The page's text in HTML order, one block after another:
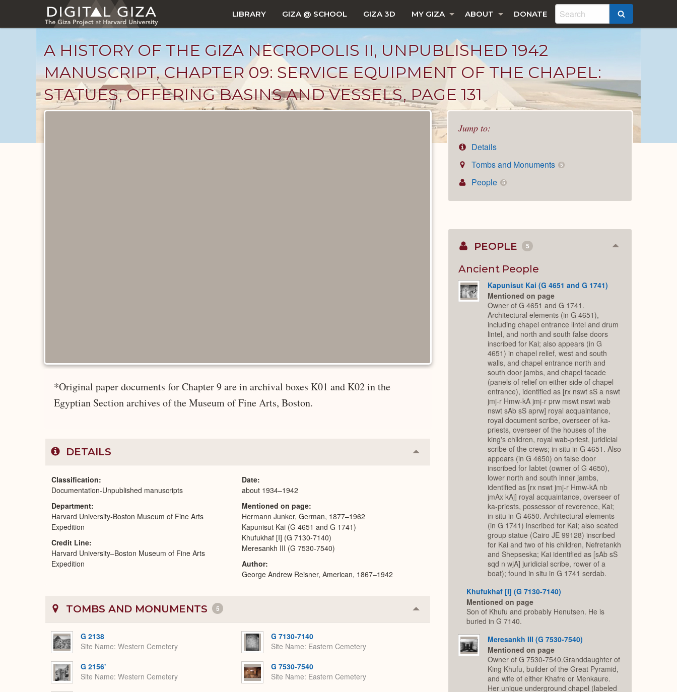
main
LIBRARY GIZA @ SCHOOL GIZA 3D MY GIZA ABOUT DONATE
A HISTORY OF THE GIZA NECROPOLIS II, UNPUBLISHED 1942
MANUSCRIPT, CHAPTER 09: SERVICE EQUIPMENT OF THE CHAPEL:
STATUES, OFFERING BASINS AND VESSELS, PAGE 131
Jump to:
Details
Tombs and Monuments
5
People 5
*Original paper documents for Chapter 9 are in archival boxes K01 and K02 in the
Egyptian Section archives of the Museum of Fine Arts, Boston.
DETAILS Collapse
or
Classification
Documentation-Unpublished manuscripts
Department
Harvard University-Boston Museum of Fine Arts
Expedition
Credit Line
Harvard University–Boston Museum of Fine Arts
Expedition
Date
about 1934–1942
Mentioned on page
Hermann Junker, German, 1877–1962
Kapunisut Kai (G 4651 and G 1741)
Khufukhaf [I] (G 7130-7140)
Meresankh III (G 7530-7540)
Author
George Andrew Reisner, American, 1867–1942
TOMBS AND MONUMENTS 5 Collapse
or
G 2138
Site Name Western Cemetery
G 2156'
Site Name Western Cemetery
G 7130-7140
Site Name Eastern Cemetery
G 7530-7540
Site Name Eastern Cemetery
PEOPLE 5 Collapse
Ancient People
Kapunisut Kai (G 4651 and G 1741)
Mentioned on page
Owner of G 4651 and G 1741.
Architectural elements (in G 4651),
including chapel entrance lintel and drum
lintel, and north and south false doors
inscribed for Kai; also appears (in G
4651) in chapel relief, west and south
walls, and chapel entrance north and
south door jambs, and chapel facade
(panels of relief on either side of chapel
entrance), identified as [rx nswt sS a nswt
jmj-r Hmw-kA jmj-r prw mswt nswt wab
nswt sAb sS aprw] royal acquaintance,
royal document scribe, overseer of ka-
priests, overseer of the houses of the
king's children, royal wab-priest, juridicial
scribe of the crews; in situ in G 4651. Also
appears (in G 4650) on false door
inscribed for Iabtet (owner of G 4650),
lower north and south inner jambs,
identified as [rx nswt jmj-r Hmw-kA nb
jmAx kAj] royal acquaintance, overseer of
ka-priests, possessor of reverence, Kai;
in situ in G 4650. Architectural elements
(in G 1741) inscribed for Kai; also seated
group statue (Cairo JE 99128) inscribed
for Kai and two of his children, Nefretankh
and Shepseska; Kai identified as [sAb sS
sqd n wjA] juridicial scribe, rower of a
boat); found in situ in G 1741 serdab.
Khufukhaf [I] (G 7130-7140)
Mentioned on page
Son of Khufu and probably Henutsen. He is
buried in G 7140.
Meresankh III (G 7530-7540)
Mentioned on page
Owner of G 7530-7540.Granddaughter of
King Khufu, builder of the Great Pyramid,
and wife of either Khafre or Menkaure.
Her unique underground chapel (labeled